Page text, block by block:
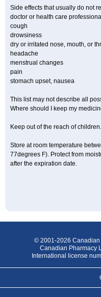
Side effects that usually do not
doctor or health care
cough
drowsiness
dry or irritated nose, mouth, or
headache
menstrual changes
pain
stomach upset, nausea
This list may not describe all
Where should I keep my
Keep out of the reach of children.
Store at room temperature
77degrees F). Protect from
after the expiration date.
© 2001-2026 Canadian
Canadian Pharmacy
International license